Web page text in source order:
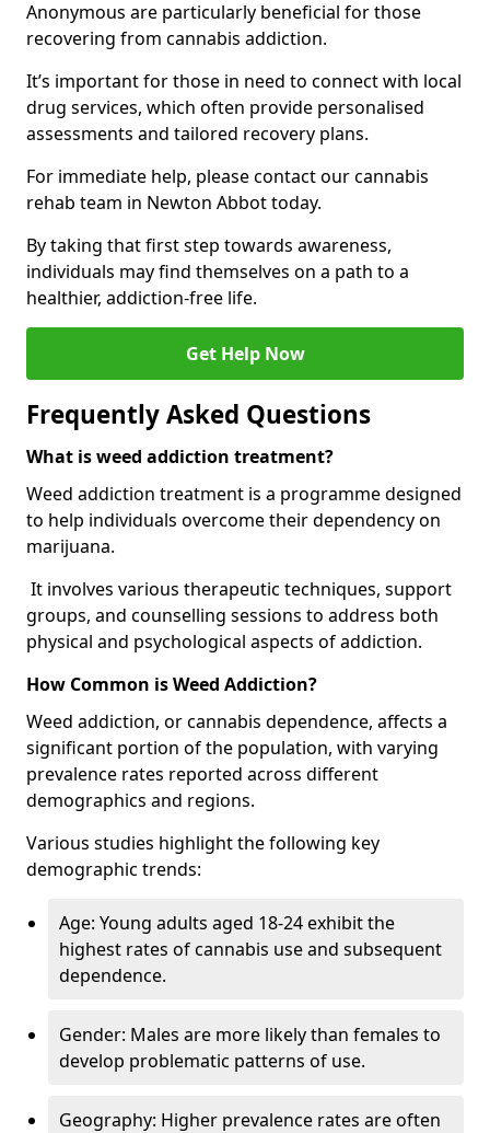
Anonymous are particularly beneficial for those
recovering from cannabis addiction.
It’s important for those in need to connect with local
drug services, which often provide personalised
assessments and tailored recovery plans.
For immediate help, please contact our cannabis
rehab team in Newton Abbot today.
By taking that first step towards awareness,
individuals may find themselves on a path to a
healthier, addiction-free life.
Get Help Now
Frequently Asked Questions
What is weed addiction treatment?
Weed addiction treatment is a programme designed
to help individuals overcome their dependency on
marijuana.
It involves various therapeutic techniques, support
groups, and counselling sessions to address both
physical and psychological aspects of addiction.
How Common is Weed Addiction?
Weed addiction, or cannabis dependence, affects a
significant portion of the population, with varying
prevalence rates reported across different
demographics and regions.
Various studies highlight the following key
demographic trends:
Age: Young adults aged 18-24 exhibit the
highest rates of cannabis use and subsequent
dependence.
Gender: Males are more likely than females to
develop problematic patterns of use.
Geography: Higher prevalence rates are often